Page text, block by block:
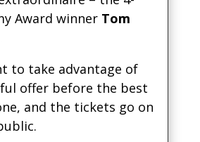
Award winner Tom
to take advantage of
offer before the best
and the tickets go on